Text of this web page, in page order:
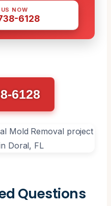
NOW
6128
6128
Questions